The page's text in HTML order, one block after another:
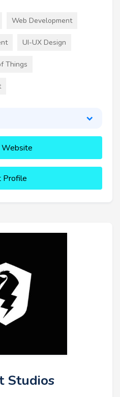
Web Development
UI-UX Design
Things
Profile
Studios